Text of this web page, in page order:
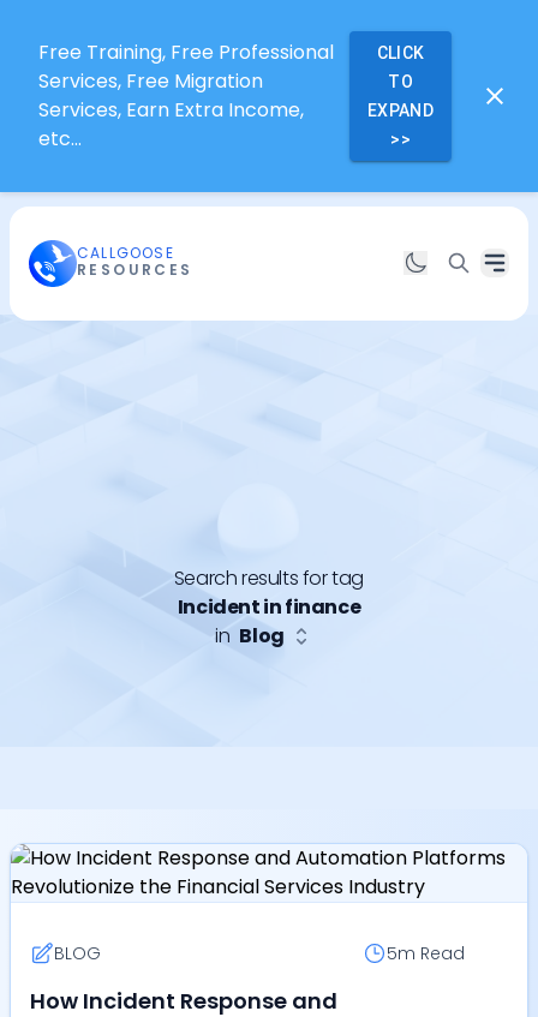
Free Training, Free Professional
Services, Free Migration
Services, Earn Extra Income,
etc...
CLICK
TO
EXPAND
>>
CALLGOOSE
RESOURCES
Search results for tag
Incident in finance
in Blog
BLOG 5m Read
How Incident Response and